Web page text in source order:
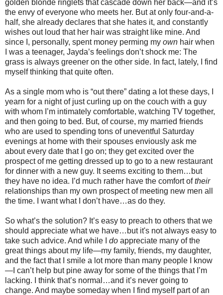
golden blonde ringlets that cascade down her back—and it’s
the envy of everyone who meets her. But at only four-and-a-
half, she already declares that she hates it, and constantly
wishes out loud that her hair was straight like mine. And
since I, personally, spent money perming my own hair when
I was a teenager, Jayda’s feelings don’t shock me: The
grass is always greener on the other side. In fact, lately, I find
myself thinking that quite often.
As a single mom who is “out there” dating a lot these days, I
yearn for a night of just curling up on the couch with a guy
with whom I’m intimately comfortable, watching TV together,
and then going to bed. But, of course, my married friends
who are used to spending tons of uneventful Saturday
evenings at home with their spouses enviously ask me
about every date that I go on; they get excited over the
prospect of me getting dressed up to go to a new restaurant
for dinner with a new guy. It seems exciting to them…but
they have no idea. I’d much rather have the comfort oftheir
relationships than my own prospect of meeting new men all
the time. I want what I don’t have…as do they.
So what’s the solution? It’s easy to preach to others that we
should appreciate what we have…but it's not always easy to
take such advice. And while I do appreciate many of the
great things about my life—my family, friends, my daughter,
and the fact that I smile a lot more than many people I know
—I can’t help but pine away for some of the things that I’m
lacking. I think that’s normal…and it’s never going to
change. And maybe someday when I find myself part of an